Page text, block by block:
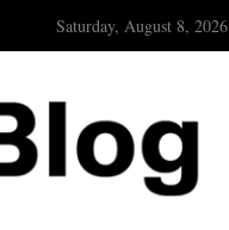
Saturday, August 8, 2026